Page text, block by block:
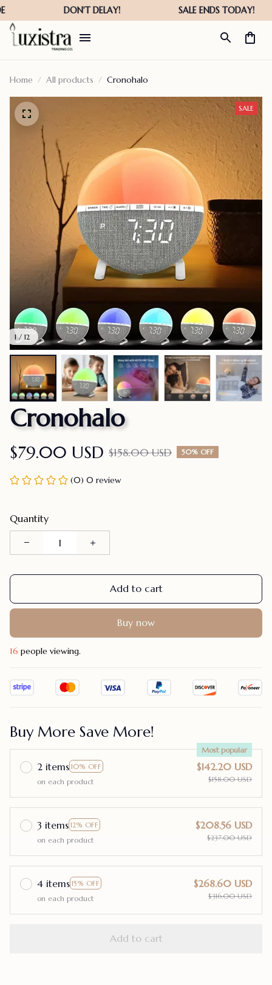
Home All products Cronohalo
1 / 12
SALE
Cronohalo
$79.00 USD $158.00 USD 50% OFF
(0) 0 review
Quantity
Add to cart
Buy now
17people viewing.
Buy More Save More!
2 items 10% OFF
Most popular
on each product
$142.20 USD
$158.00 USD
3 items 12% OFF
on each product
$208.56 USD
$237.00 USD
4 items 15% OFF
on each product
$268.60 USD
$316.00 USD
Add to cart